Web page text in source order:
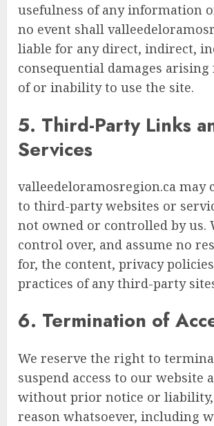
usefulness of any information
no event shall
liable for any direct, indirect,
consequential damages
of or inability to use the site.
5. Third-Party Links
Services
valleedeloramosregion.ca may
to third-party websites or
not owned or controlled by us.
control over, and assume no
for, the content, privacy
practices of any third-party
6. Termination of
We reserve the right to
suspend access to our website
without prior notice or
reason whatsoever, including